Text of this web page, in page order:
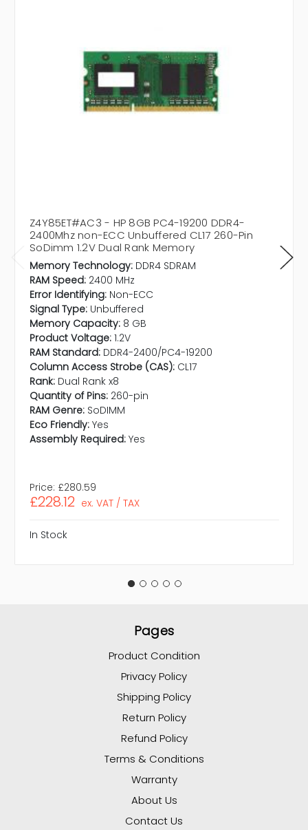
Z4Y85ET#AC3 - HP 8GB PC4-19200 DDR4-
2400Mhz non-ECC Unbuffered CL17 260-Pin
SoDimm 1.2V Dual Rank Memory
Memory Technology: DDR4 SDRAM
RAM Speed: 2400 MHz
Error Identifying: Non-ECC
Signal Type: Unbuffered
Memory Capacity: 8 GB
Product Voltage: 1.2V
RAM Standard: DDR4-2400/PC4-19200
Column Access Strobe (CAS): CL17
Rank: Dual Rank x8
Quantity of Pins: 260-pin
RAM Genre: SoDIMM
Eco Friendly: Yes
Assembly Required: Yes
Price: £280.59
£228.12 ex. VAT / TAX
In Stock
Pages
Product Condition
Privacy Policy
Shipping Policy
Return Policy
Refund Policy
Terms & Conditions
Warranty
About Us
Contact Us